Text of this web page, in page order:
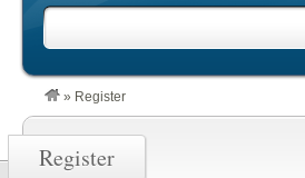
» Register
Register